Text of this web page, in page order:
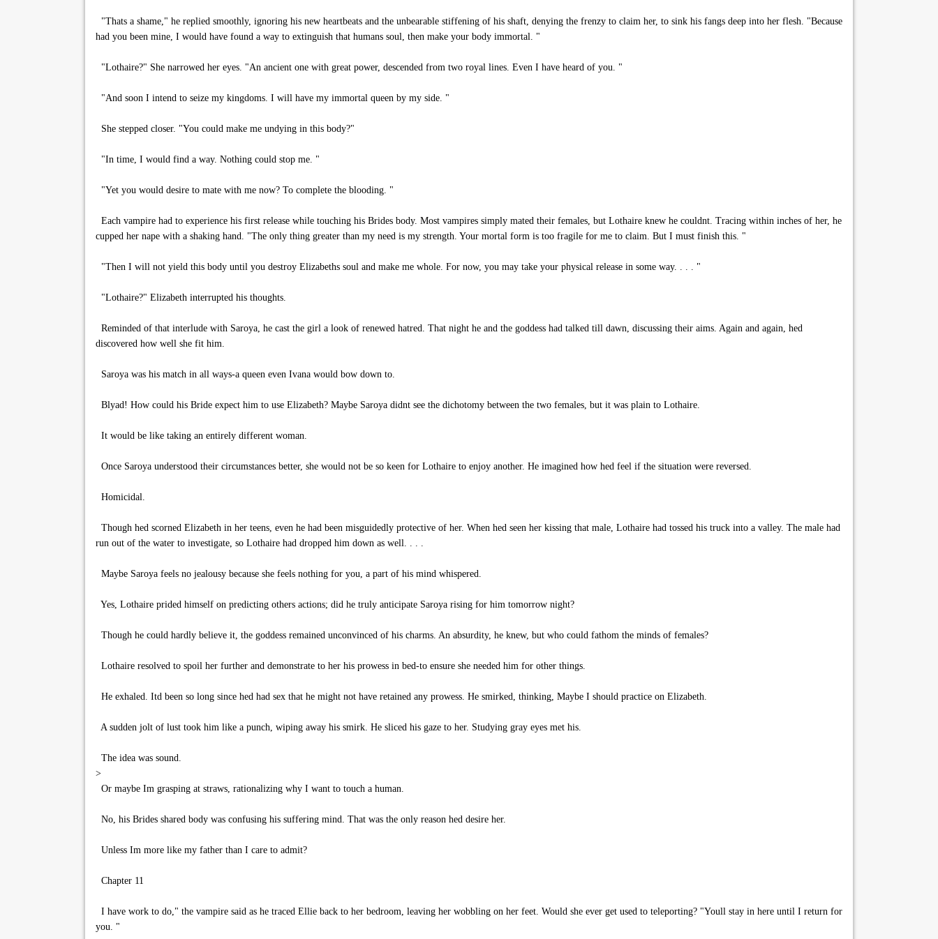
"Thats a shame," he replied smoothly, ignoring his new heartbeats and the unbearable stiffening of his shaft, denying the frenzy to claim her, to sink his fangs deep into her flesh. "Because
had you been mine, I would have found a way to extinguish that humans soul, then make your body immortal. "
"Lothaire?" She narrowed her eyes. "An ancient one with great power, descended from two royal lines. Even I have heard of you. "
"And soon I intend to seize my kingdoms. I will have my immortal queen by my side. "
She stepped closer. "You could make me undying in this body?"
"In time, I would find a way. Nothing could stop me. "
"Yet you would desire to mate with me now? To complete the blooding. "
Each vampire had to experience his first release while touching his Brides body. Most vampires simply mated their females, but Lothaire knew he couldnt. Tracing within inches of her, he
cupped her nape with a shaking hand. "The only thing greater than my need is my strength. Your mortal form is too fragile for me to claim. But I must finish this. "
"Then I will not yield this body until you destroy Elizabeths soul and make me whole. For now, you may take your physical release in some way. . . . "
"Lothaire?" Elizabeth interrupted his thoughts.
Reminded of that interlude with Saroya, he cast the girl a look of renewed hatred. That night he and the goddess had talked till dawn, discussing their aims. Again and again, hed
discovered how well she fit him.
Saroya was his match in all ways-a queen even Ivana would bow down to.
Blyad! How could his Bride expect him to use Elizabeth? Maybe Saroya didnt see the dichotomy between the two females, but it was plain to Lothaire.
It would be like taking an entirely different woman.
Once Saroya understood their circumstances better, she would not be so keen for Lothaire to enjoy another. He imagined how hed feel if the situation were reversed.
Homicidal.
Though hed scorned Elizabeth in her teens, even he had been misguidedly protective of her. When hed seen her kissing that male, Lothaire had tossed his truck into a valley. The male had
run out of the water to investigate, so Lothaire had dropped him down as well. . . .
Maybe Saroya feels no jealousy because she feels nothing for you, a part of his mind whispered.
Yes, Lothaire prided himself on predicting others actions; did he truly anticipate Saroya rising for him tomorrow night?
Though he could hardly believe it, the goddess remained unconvinced of his charms. An absurdity, he knew, but who could fathom the minds of females?
Lothaire resolved to spoil her further and demonstrate to her his prowess in bed-to ensure she needed him for other things.
He exhaled. Itd been so long since hed had sex that he might not have retained any prowess. He smirked, thinking, Maybe I should practice on Elizabeth.
A sudden jolt of lust took him like a punch, wiping away his smirk. He sliced his gaze to her. Studying gray eyes met his.
The idea was sound.
>
Or maybe Im grasping at straws, rationalizing why I want to touch a human.
No, his Brides shared body was confusing his suffering mind. That was the only reason hed desire her.
Unless Im more like my father than I care to admit?
Chapter 11
I have work to do," the vampire said as he traced Ellie back to her bedroom, leaving her wobbling on her feet. Would she ever get used to teleporting? "Youll stay in here until I return for
you. "